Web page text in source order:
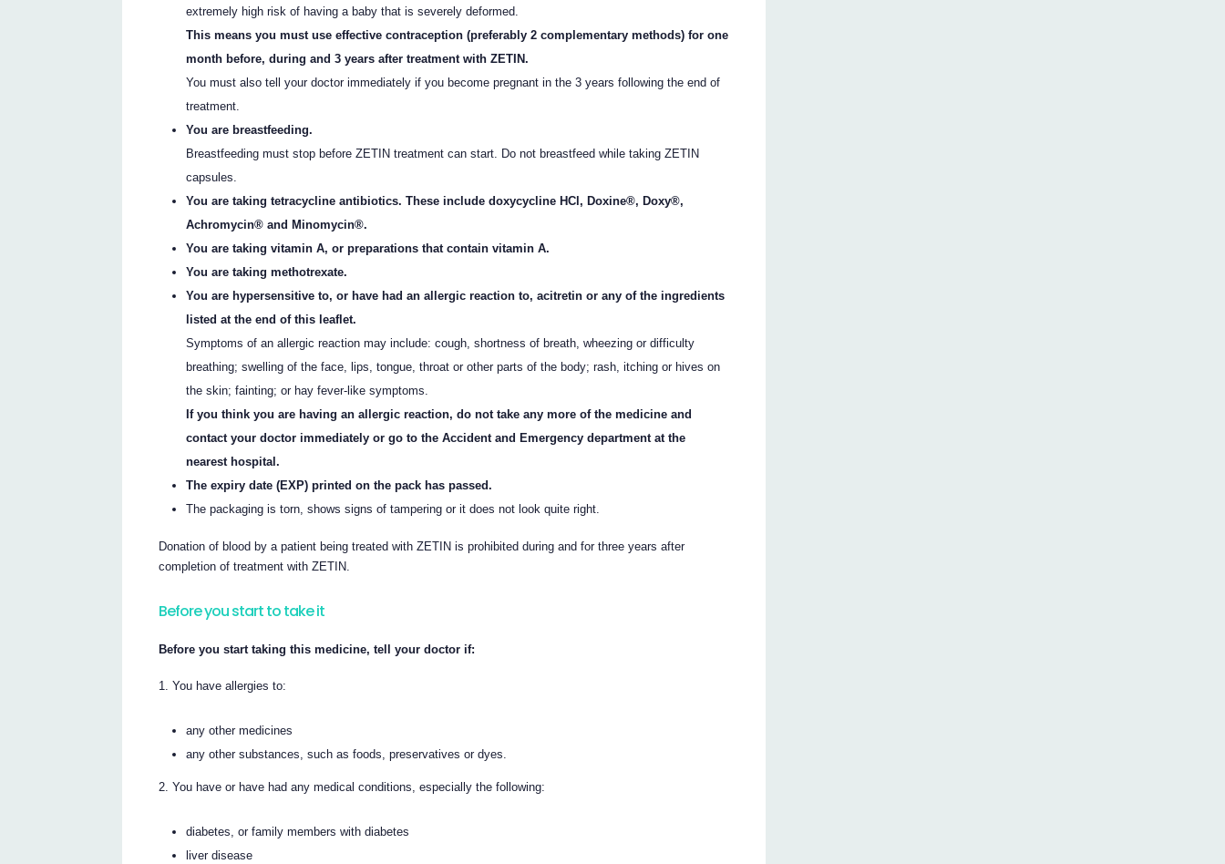
extremely high risk of having a baby that is severely deformed.
This means you must use effective contraception (preferably 2 complementary methods) for one
month before, during and 3 years after treatment with ZETIN.
You must also tell your doctor immediately if you become pregnant in the 3 years following the end of
treatment.
You are breastfeeding.
Breastfeeding must stop before ZETIN treatment can start. Do not breastfeed while taking ZETIN
capsules.
You are taking tetracycline antibiotics. These include doxycycline HCl, Doxine®, Doxy®,
Achromycin® and Minomycin®.
You are taking vitamin A, or preparations that contain vitamin A.
You are taking methotrexate.
You are hypersensitive to, or have had an allergic reaction to, acitretin or any of the ingredients
listed at the end of this leaflet.
Symptoms of an allergic reaction may include: cough, shortness of breath, wheezing or difficulty
breathing; swelling of the face, lips, tongue, throat or other parts of the body; rash, itching or hives on
the skin; fainting; or hay fever-like symptoms.
If you think you are having an allergic reaction, do not take any more of the medicine and
contact your doctor immediately or go to the Accident and Emergency department at the
nearest hospital.
The expiry date (EXP) printed on the pack has passed.
The packaging is torn, shows signs of tampering or it does not look quite right.
Donation of blood by a patient being treated with ZETIN is prohibited during and for three years after
completion of treatment with ZETIN.
Before you start to take it
Before you start taking this medicine, tell your doctor if:
You have allergies to:
any other medicines
any other substances, such as foods, preservatives or dyes.
You have or have had any medical conditions, especially the following:
diabetes, or family members with diabetes
liver disease